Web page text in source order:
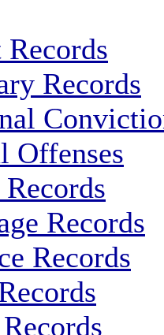
Records
Offenses
Records
Records